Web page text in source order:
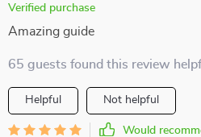
Verified purchase
Amazing guide
65 guests found this review
Helpful Not helpful
Would